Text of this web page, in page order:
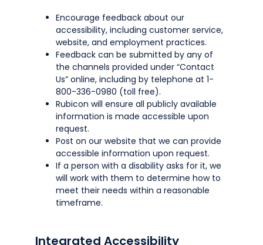
Encourage feedback about our
accessibility, including customer service,
website, and employment practices.
Feedback can be submitted by any of
the channels provided under “Contact
Us” online, including by telephone at 1-
800-336-0980 (toll free).
Rubicon will ensure all publicly available
information is made accessible upon
request.
Post on our website that we can provide
accessible information upon request.
If a person with a disability asks for it, we
will work with them to determine how to
meet their needs within a reasonable
timeframe.
Integrated Accessibility